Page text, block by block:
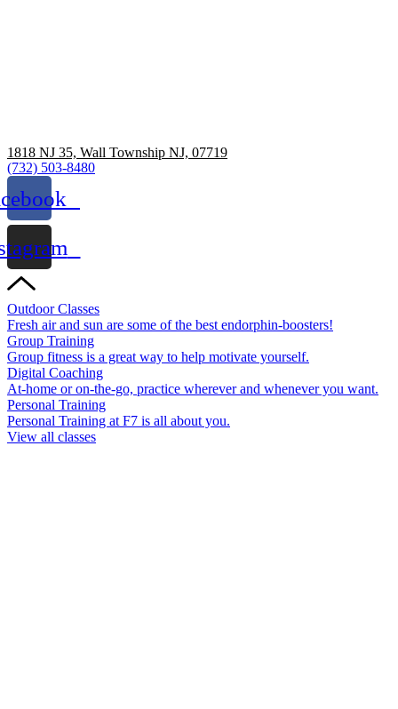
1818 NJ 35, Wall Township NJ, 07719
(732) 503-8480
Outdoor Classes
Fresh air and sun are some of the best endorphin-boosters!
Group Training
Group fitness is a great way to help motivate yourself.
Digital Coaching
At-home or on-the-go, practice wherever and whenever you want.
Personal Training
Personal Training at F7 is all about you.
View all classes